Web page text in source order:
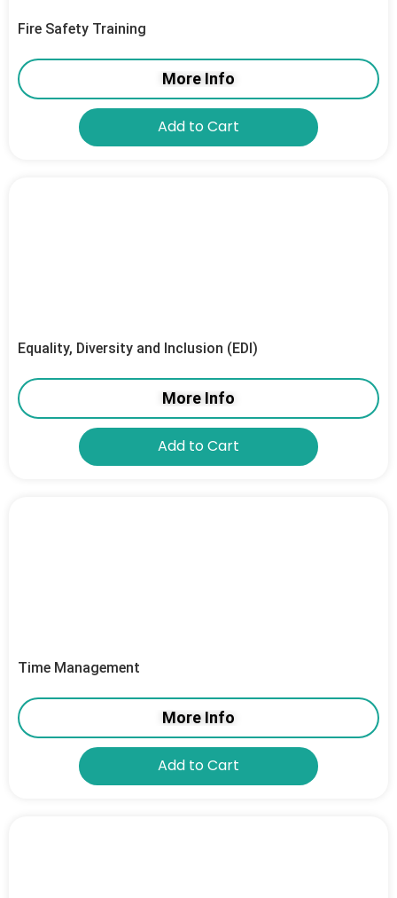
Fire Safety Training
More Info
Add to Cart
Equality, Diversity and Inclusion (EDI)
More Info
Add to Cart
Time Management
More Info
Add to Cart